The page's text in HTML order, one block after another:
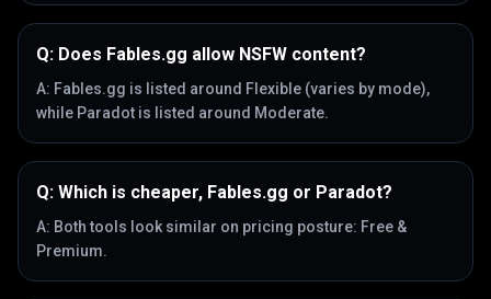
Q: Does Fables.gg allow NSFW content?
A: Fables.gg is listed around Flexible (varies by mode),
while Paradot is listed around Moderate.
Q: Which is cheaper, Fables.gg or Paradot?
A: Both tools look similar on pricing posture: Free &
Premium.